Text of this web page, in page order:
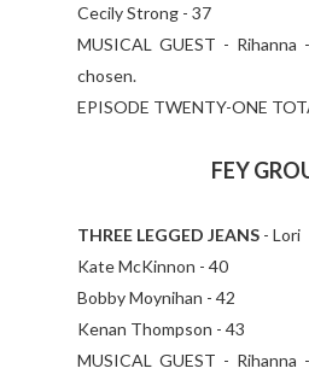
Cecily Strong - 37
MUSICAL GUEST - Rihanna
chosen.
EPISODE TWENTY-ONE
FEY
THREE LEGGED JEANS - Lori
Kate McKinnon - 40
Bobby Moynihan - 42
Kenan Thompson - 43
MUSICAL GUEST - Rihanna